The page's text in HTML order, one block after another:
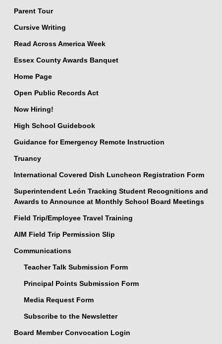
Parent Tour
Cursive Writing
Read Across America Week
Essex County Awards Banquet
Home Page
Open Public Records Act
Now Hiring!
High School Guidebook
Guidance for Emergency Remote Instruction
Truancy
International Covered Dish Luncheon Registration Form
Superintendent León Tracking Student Recognitions and
Awards to Announce at Monthly School Board Meetings
Field Trip/Employee Travel Training
AIM Field Trip Permission Slip
Communications
Teacher Talk Submission Form
Principal Points Submission Form
Media Request Form
Subscribe to the Newsletter
Board Member Convocation Login